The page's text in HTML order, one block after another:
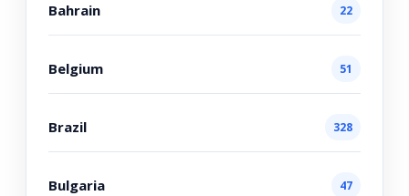
Bahrain 22
Belgium 51
Brazil 328
Bulgaria 47